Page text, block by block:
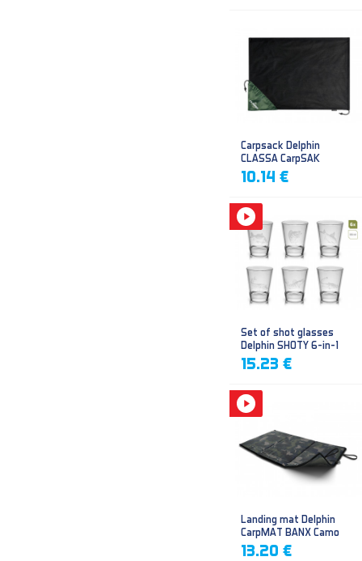
Carpsack Delphin
CLASSA CarpSAK
10.14 €
Set of shot glasses
Delphin SHOTY 6-in-1
15.23 €
Landing mat Delphin
CarpMAT BANX Camo
13.20 €